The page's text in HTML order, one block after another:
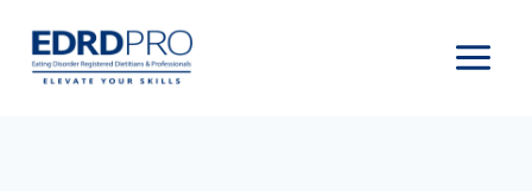
content